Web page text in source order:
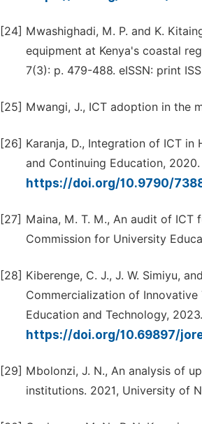
[24] Mwashighadi, M. P. and K.
equipment at Kenya's coastal
7(3): p. 479-488. eISSN: print
[25] Mwangi, J., ICT adoption in the
[26] Karanja, D., Integration of ICT in
and Continuing Education,
https://doi.org/10.9790/
[27] Maina, M. T. M., An audit of
Commission for University
[28] Kiberenge, C. J., J. W. Simiyu,
Commercialization of Innovative
Education and Technology,
https://doi.org/10.69897/
[29] Mbolonzi, J. N., An analysis of
institutions. 2021, University of